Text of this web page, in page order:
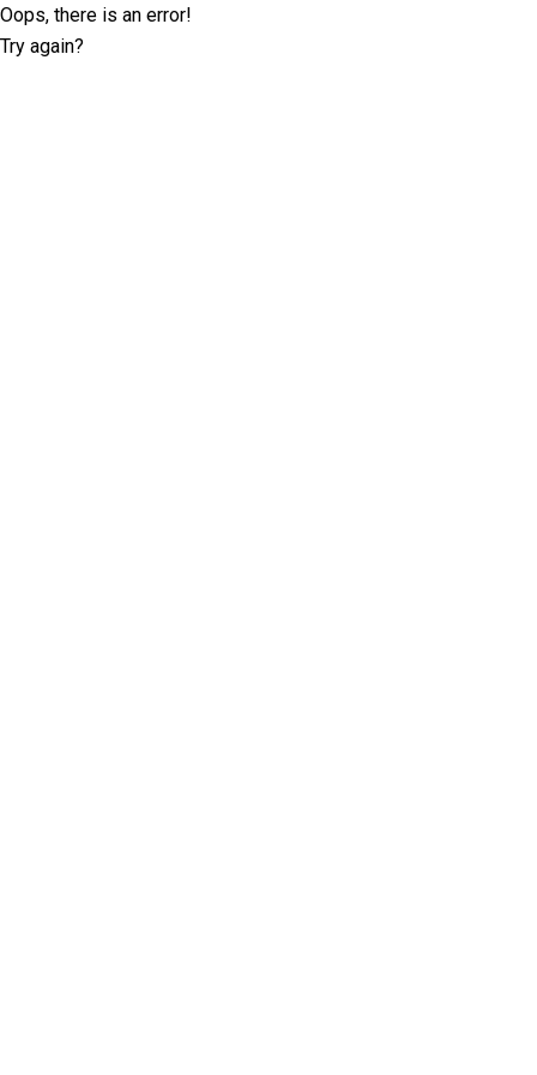
Oops, there is an error!
Try again?